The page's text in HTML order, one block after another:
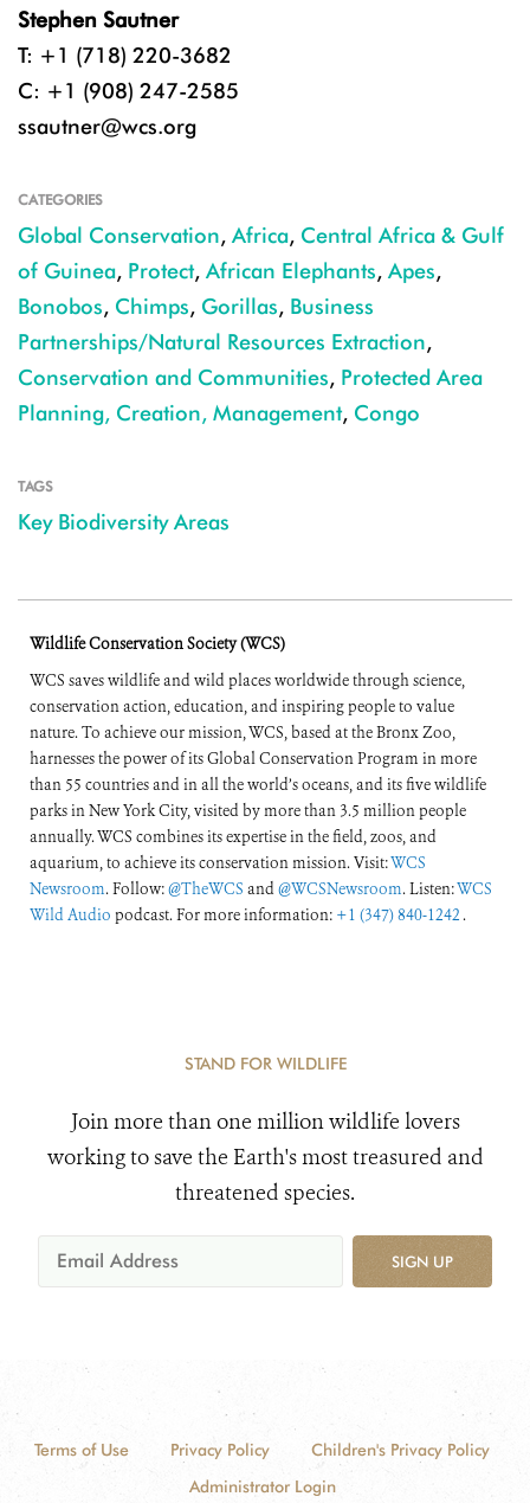
Stephen Sautner
T: +1 (718) 220-3682
C: +1 (908) 247-2585
ssautner@wcs.org
CATEGORIES
Global Conservation, Africa, Central Africa & Gulf
of Guinea, Protect, African Elephants, Apes,
Bonobos, Chimps, Gorillas, Business
Partnerships/Natural Resources Extraction,
Conservation and Communities, Protected Area
Planning, Creation, Management, Congo
TAGS
Key Biodiversity Areas
Wildlife Conservation Society (WCS)
WCS saves wildlife and wild places worldwide through science,
conservation action, education, and inspiring people to value
nature. To achieve our mission, WCS, based at the Bronx Zoo,
harnesses the power of its Global Conservation Program in more
than 55 countries and in all the world’s oceans, and its five wildlife
parks in New York City, visited by more than 3.5 million people
annually. WCS combines its expertise in the field, zoos, and
aquarium, to achieve its conservation mission. Visit:WCS
Newsroom. Follow:@TheWCS and@WCSNewsroom. Listen:WCS
Wild Audio podcast. For more information: +1 (347) 840-1242 .
STAND FOR WILDLIFE
Join more than one million wildlife lovers
working to save the Earth's most treasured and
threatened species.
SIGN UP
Terms of Use Privacy Policy
Children's Privacy Policy
Administrator Login